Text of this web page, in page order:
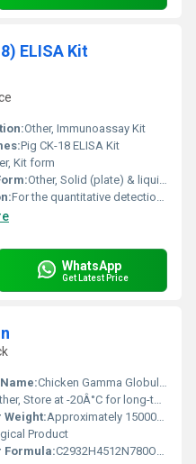
ELISA Kit
Other, Immunoassay Kit
Pig CK-18 ELISA Kit
Kit form
Other, Solid (plate) & liquid (reagents)
For the quantitative detection of CK-18 in pig samples, Other
WhatsApp
Get Latest Price
Chicken Gamma Globulin, Other
Store at -20Â°C for long-term stability
Approximately 150000 Da
Product
Formula:C2932H4512N780O896S38